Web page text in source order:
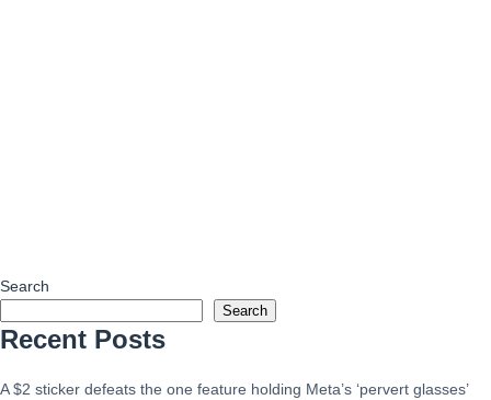
Search
Search
Recent Posts
A $2 sticker defeats the one feature holding Meta’s ‘pervert glasses’